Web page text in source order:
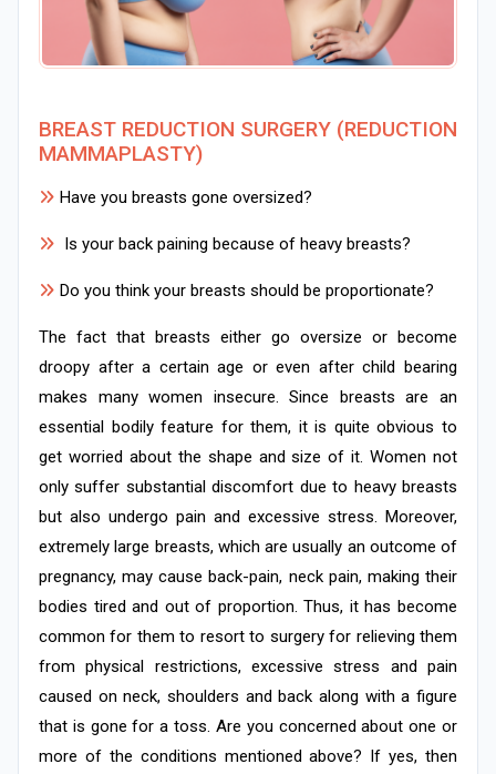
BREAST REDUCTION SURGERY (REDUCTION
MAMMAPLASTY)
Have you breasts gone oversized?
Is your back paining because of heavy breasts?
Do you think your breasts should be proportionate?
The fact that breasts either go oversize or become
droopy after a certain age or even after child bearing
makes many women insecure. Since breasts are an
essential bodily feature for them, it is quite obvious to
get worried about the shape and size of it. Women not
only suffer substantial discomfort due to heavy breasts
but also undergo pain and excessive stress. Moreover,
extremely large breasts, which are usually an outcome of
pregnancy, may cause back-pain, neck pain, making their
bodies tired and out of proportion. Thus, it has become
common for them to resort to surgery for relieving them
from physical restrictions, excessive stress and pain
caused on neck, shoulders and back along with a figure
that is gone for a toss. Are you concerned about one or
more of the conditions mentioned above? If yes, then